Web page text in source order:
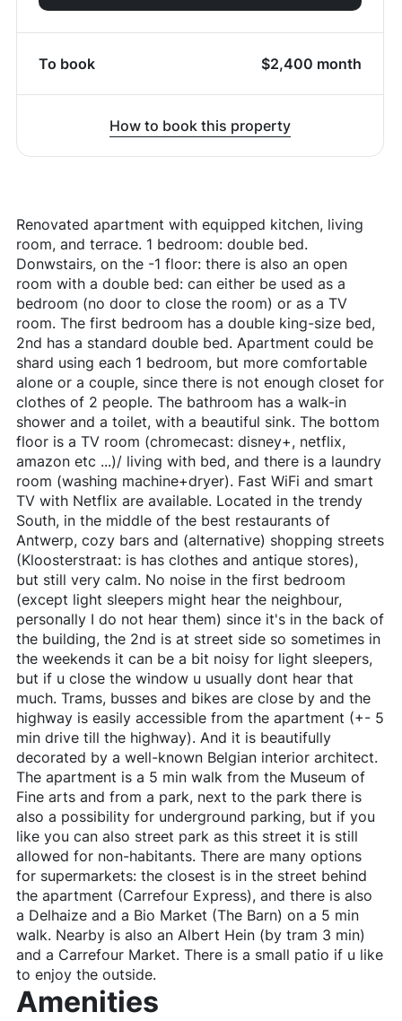
To book $2,400 month
How to book this property
Renovated apartment with equipped kitchen, living
room, and terrace. 1 bedroom: double bed.
Donwstairs, on the -1 floor: there is also an open
room with a double bed: can either be used as a
bedroom (no door to close the room) or as a TV
room. The first bedroom has a double king-size bed,
2nd has a standard double bed. Apartment could be
shard using each 1 bedroom, but more comfortable
alone or a couple, since there is not enough closet for
clothes of 2 people. The bathroom has a walk-in
shower and a toilet, with a beautiful sink. The bottom
floor is a TV room (chromecast: disney+, netflix,
amazon etc ...)/ living with bed, and there is a laundry
room (washing machine+dryer). Fast WiFi and smart
TV with Netflix are available. Located in the trendy
South, in the middle of the best restaurants of
Antwerp, cozy bars and (alternative) shopping streets
(Kloosterstraat: is has clothes and antique stores),
but still very calm. No noise in the first bedroom
(except light sleepers might hear the neighbour,
personally I do not hear them) since it's in the back of
the building, the 2nd is at street side so sometimes in
the weekends it can be a bit noisy for light sleepers,
but if u close the window u usually dont hear that
much. Trams, busses and bikes are close by and the
highway is easily accessible from the apartment (+- 5
min drive till the highway). And it is beautifully
decorated by a well-known Belgian interior architect.
The apartment is a 5 min walk from the Museum of
Fine arts and from a park, next to the park there is
also a possibility for underground parking, but if you
like you can also street park as this street it is still
allowed for non-habitants. There are many options
for supermarkets: the closest is in the street behind
the apartment (Carrefour Express), and there is also
a Delhaize and a Bio Market (The Barn) on a 5 min
walk. Nearby is also an Albert Hein (by tram 3 min)
and a Carrefour Market. There is a small patio if u like
to enjoy the outside.
Amenities